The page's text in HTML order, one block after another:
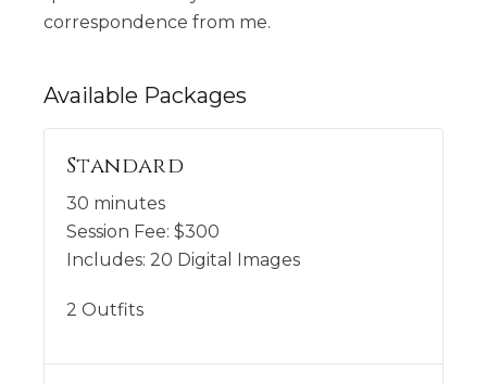
correspondence from me.
Available Packages
Standard
30 minutes
Session Fee: $300
Includes: 20 Digital Images
2 Outfits